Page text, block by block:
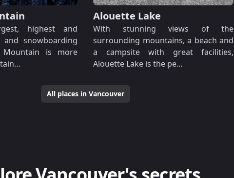
highest and
snowboarding
Mountain is more
Alouette Lake
With stunning views of the
surrounding mountains, a beach and
a campsite with great facilities,
Alouette Lake is the pe…
All places in Vancouver